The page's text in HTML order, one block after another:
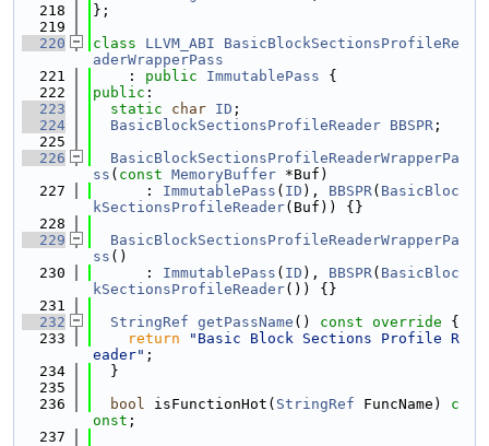
  218
};
  219
  220
class LLVM_ABI
BasicBlockSectionsProfileRe
aderWrapperPass
  221
    :
public ImmutablePass {
  222
public :
  223
static char ID ;
  224
BasicBlockSectionsProfileReader BBSPR ;
  225
  226
BasicBlockSectionsProfileReaderWrapperPa
ss ( const MemoryBuffer *Buf)
  227
      :
ImmutablePass ( ID ), BBSPR( BasicBloc
kSectionsProfileReader(Buf)) {}
  228
  229
BasicBlockSectionsProfileReaderWrapperPa
ss ()
  230
      :
ImmutablePass ( ID ), BBSPR( BasicBloc
kSectionsProfileReader()) {}
  231
  232
StringRef getPassName () const override {
  233
return
"Basic Block Sections Profile R
eader" ;
  234
  }
  235
  236
bool isFunctionHot( StringRef FuncName) c
onst ;
  237